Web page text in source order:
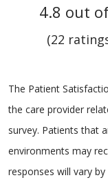
4.8 out
(22
The Patient
the care provider
survey. Patients that
environments may
responses will vary